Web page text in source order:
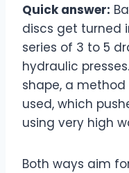
Quick answer:
discs get turned
series of 3 to 5
hydraulic
shape, a
used, which
using very high
Both ways aim